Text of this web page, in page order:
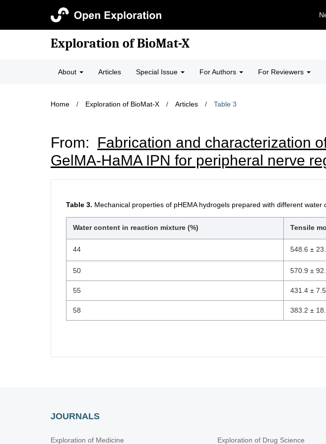
Exploration of BioMat-X
About Articles Special Issue For Authors For Reviewers
Home / Exploration of BioMat-X / Articles / Table 3
From: Fabrication and characterization
GelMA-HaMA IPN for peripheral nerve
Table 3. Mechanical properties of pHEMA hydrogels prepared with different water
Water content in reaction mixture (%) Tensile
44 548.6 ±
50 570.9 ±
55 431.4 ± 7.5
58 383.2 ±
JOURNALS
Exploration of Medicine Exploration of Drug Science